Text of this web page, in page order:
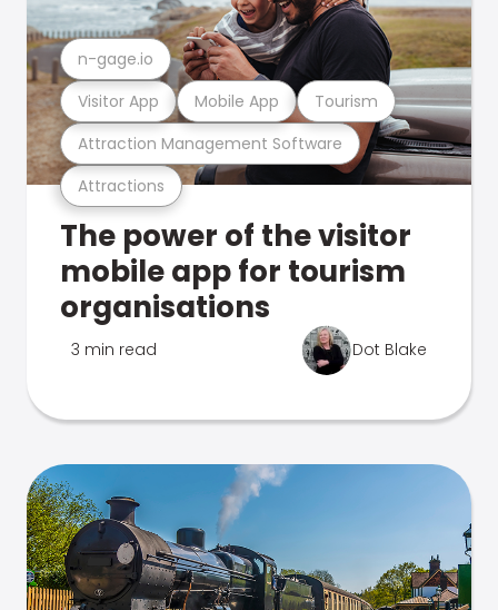
Attractions
Attraction Management Software
Visitor App Mobile App Tourism
n-gage.io
The power of the visitor
mobile app for tourism
organisations
3 min read Dot Blake